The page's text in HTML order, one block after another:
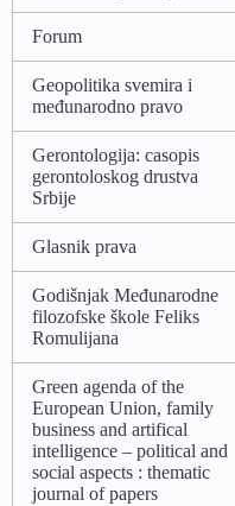
Forum
Geopolitika svemira i
međunarodno pravo
Gerontologija: casopis
gerontoloskog drustva
Srbije
Glasnik prava
Godišnjak Međunarodne
filozofske škole Feliks
Romulijana
Green agenda of the
European Union, family
business and artifical
intelligence – political and
social aspects : thematic
journal of papers